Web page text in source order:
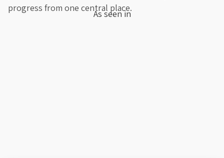
progress from one central place.
As seen in